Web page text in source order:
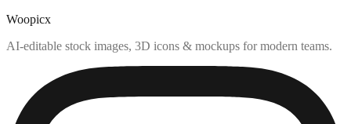
Woopicx
AI-editable stock images, 3D icons & mockups for modern teams.